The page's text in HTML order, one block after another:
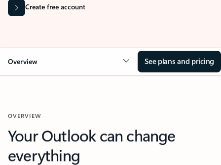
Create free account
Overview See plans and pricing
OVERVIEW
Your Outlook can change
everything